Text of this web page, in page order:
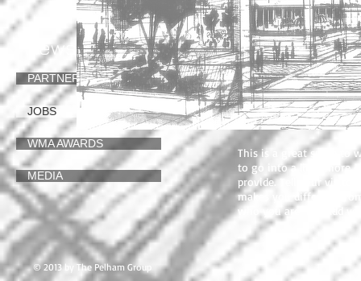
JOBS
I'm a paragraph. Click
click me and you can
and drop me anywhere
users know a little
This is a great space to
to go into a little more
provide. Tell your
makes you different
who you are. Tip: Add
News
PARTNERS
JOBS
WMA AWARDS
MEDIA
© 2013 by The Pelham Group